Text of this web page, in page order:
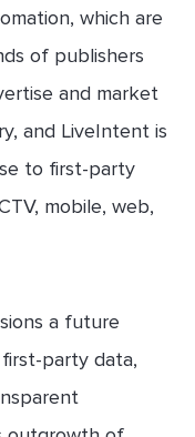
which are
of publishers
and market
and LiveIntent is
to first-party
mobile, web,
a future
party data,